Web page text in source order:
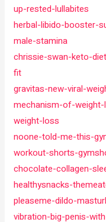
up-rested-lullabites
herbal-libido-booster-
male-stamina
chrissie-swan-keto-
fit
gravitas-new-viral-
mechanism-of-
weight-loss
noone-told-me-this-
workout-shorts-
chocolate-collagen-
healthysnacks-
pleaseme-dildo-
vibration-big-penis-